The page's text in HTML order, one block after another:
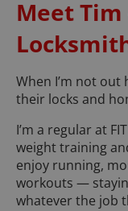
Meet Tim
When I’m not
their locks and
I’m a regular at
weight training
enjoy running,
workouts —
whatever the job